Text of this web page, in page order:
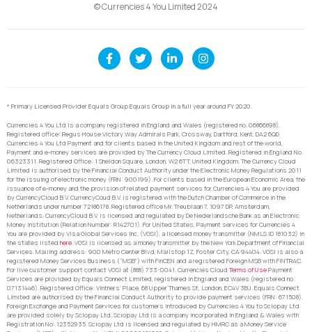
© Currencies 4 You Limited 2024
* Primary Licensed Provider Equals Group Equals Group in a full year around FY 2020.
Currencies 4 You Ltd is a company registered in England and Wales (registered no. 06866898).
Registered office: Regus House Victory Way Admirals Park, Crossway, Dartford, Kent, DA2 6QD.
Currencies 4 You Ltd Payment and for clients based in the United Kingdom and rest of the world,
Payment and e-money services are provided by The Currency Cloud Limited. Registered in England No.
06323311. Registered Office: 1 Sheldon Square, London, W2 6TT, United Kingdom. The Currency Cloud
Limited is authorised by the Financial Conduct Authority under the Electronic Money Regulations 2011
for the issuing of electronic money (FRN: 900199). For clients based in the European Economic Area, the
issuance of e-money and the provision of related payment services for Currencies 4 You are provided
by CurrencyCloud B.V. CurrencyCoud B.V. is registered with the Dutch Chamber of Commerce in the
Netherlands under number 72186178. Registered office Mr. Treublaan 7, 1097 DP, Amsterdam,
Netherlands. CurrencyCloud B.V. is licensed and regulated by De Nederlandsche Bank as an Electronic
Money Institution (Relation Number: R142701). For United States, Payment services for Currencies 4
You are provided by Visa Global Services Inc. (VGSI), a licensed money transmitter (NMLS ID 181032) in
the states listed here. VGSI is licensed as a money transmitter by the New York Department of Financial
Services. Mailing address: 900 Metro Center Blvd, Mailstop 1Z, Foster City, CA 94404. VGSI is also a
registered Money Services Business (“MSB”) with FinCEN and a registered Foreign MSB with FINTRAC.
For live customer support contact VGSI at (888) 733-0041. Currencies Cloud Terms of UsePayment
Services are provided by Equals Connect Limited, registered in England and Wales (registered no.
07131446). Registered Office: Vintners’ Place, 68 Upper Thames St, London, EC4V 3BJ. Equals Connect
Limited are authorised by the Financial Conduct Authority to provide payment services (FRN: 671508).
Foreign Exchange and Payment Services for customers introduced by Currencies 4 You to Sciopay Ltd
are provided solely by Sciopay Ltd. Sciopay Ltd is a company incorporated in England & Wales with
Registration No: 12352935. Sciopay Ltd is licensed and regulated by HMRC as a Money Service